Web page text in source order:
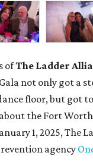
ofThe Ladder
not only got a
floor, but got
the Fort
1, 2025, The
agency